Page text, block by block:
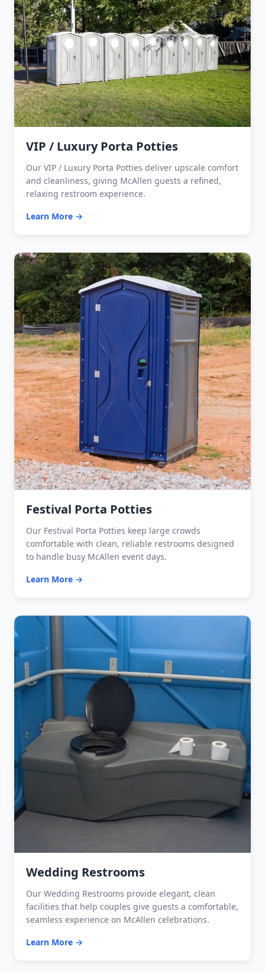
VIP / Luxury Porta Potties
Our VIP / Luxury Porta Potties deliver upscale comfort
and cleanliness, giving McAllen guests a refined,
relaxing restroom experience.
Learn More →
Festival Porta Potties
Our Festival Porta Potties keep large crowds
comfortable with clean, reliable restrooms designed
to handle busy McAllen event days.
Learn More →
Wedding Restrooms
Our Wedding Restrooms provide elegant, clean
facilities that help couples give guests a comfortable,
seamless experience on McAllen celebrations.
Learn More →